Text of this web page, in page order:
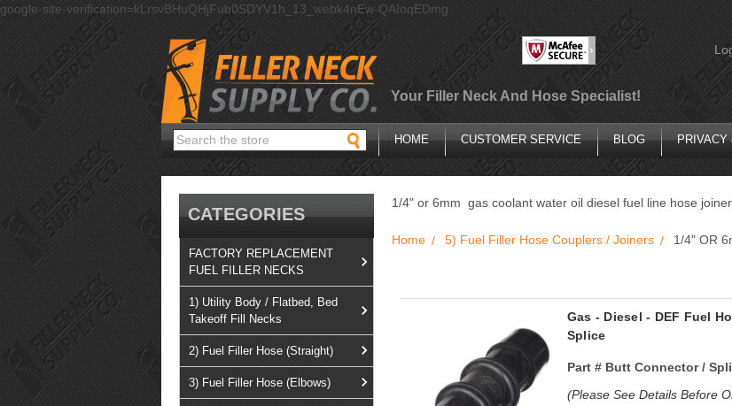
google-site-verification=kLrsvBHuQHjFub0SDYV1h_13_webk4nEw-QAIoqEDmg
Your Filler Neck And Hose Specialist!
Search HOME CUSTOMER SERVICE BLOG PRIVACY
CATEGORIES
FACTORY REPLACEMENT
FUEL FILLER NECKS
1) Utility Body / Flatbed, Bed
Takeoff Fill Necks
2) Fuel Filler Hose (Straight)
3) Fuel Filler Hose (Elbows)
1/4" or 6mm gas coolant water oil diesel fuel line hose
Home 5) Fuel Filler Hose Couplers / Joiners 1/4" OR
Gas - Diesel - DEF Fuel
Splice
Part #Butt Connector /
(Please See Details Before